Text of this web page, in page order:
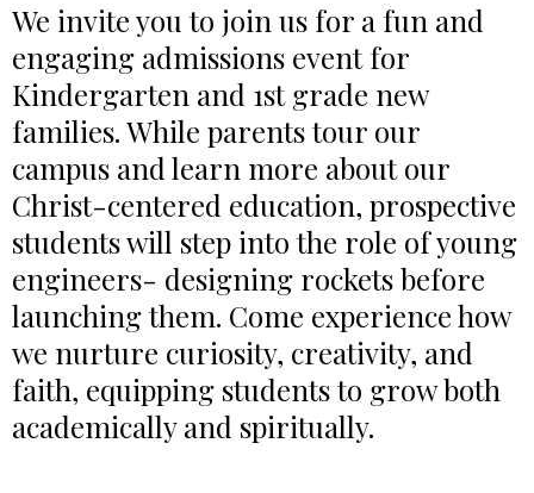
We invite you to join us for a fun and
engaging admissions event for
Kindergarten and 1st grade new
families. While parents tour our
campus and learn more about our
Christ-centered education, prospective
students will step into the role of young
engineers- designing rockets before
launching them. Come experience how
we nurture curiosity, creativity, and
faith, equipping students to grow both
academically and spiritually.